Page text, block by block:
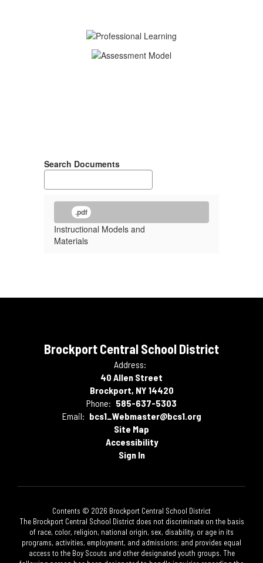
Search Documents
.pdf
Instructional Models and
Materials
Brockport Central School District
Address:
40 Allen Street
Brockport, NY 14420
Phone: 585-637-5303
Email: bcs1_Webmaster@bcs1.org
Site Map
Accessibility
Sign In
Contents © 2026 Brockport Central School District
The Brockport Central School District does not discriminate on the basis
of race, color, religion, national origin, sex, disability, or age in its
programs, activities, employment, and admissions; and provides equal
access to the Boy Scouts and other designated youth groups. The